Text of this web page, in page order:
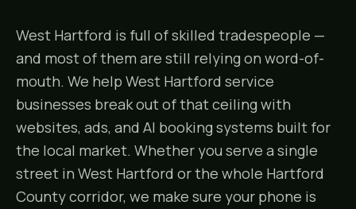
West Hartford is full of skilled tradespeople —
and most of them are still relying on word-of-
mouth. We help West Hartford service
businesses break out of that ceiling with
websites, ads, and AI booking systems built for
the local market. Whether you serve a single
street in West Hartford or the whole Hartford
County corridor, we make sure your phone is